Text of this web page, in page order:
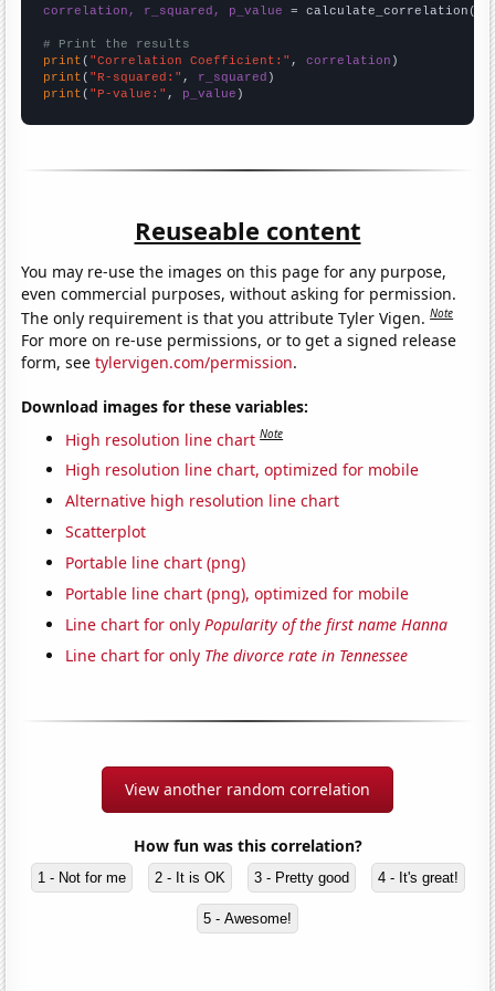
correlation, r_squared, p_value = calculate_correlation(
# Print the results
print ( "Correlation Coefficient:" , correlation
print ( "R-squared:" , r_squared
print ( "P-value:" , p_value )
Reuseable content
You may re-use the images on this page for any purpose,
even commercial purposes, without asking for permission.
The only requirement is that you attribute Tyler Vigen.Note
For more on re-use permissions, or to get a signed release
form, seetylervigen.com/permission.
Download images for these variables:
High resolution line chart Note
High resolution line chart, optimized for mobile
Alternative high resolution line chart
Scatterplot
Portable line chart (png)
Portable line chart (png), optimized for mobile
Line chart for onlyPopularity of the first name Hanna
Line chart for only The divorce rate in Tennessee
View another random correlation
How fun was this correlation?
1 - Not for me 2 - It is OK 3 - Pretty good 4 - It's great!
5 - Awesome!